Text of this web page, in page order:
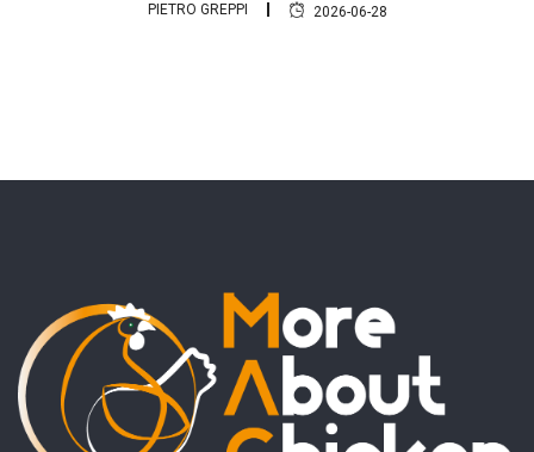
PIETRO GREPPI 2026-06-28